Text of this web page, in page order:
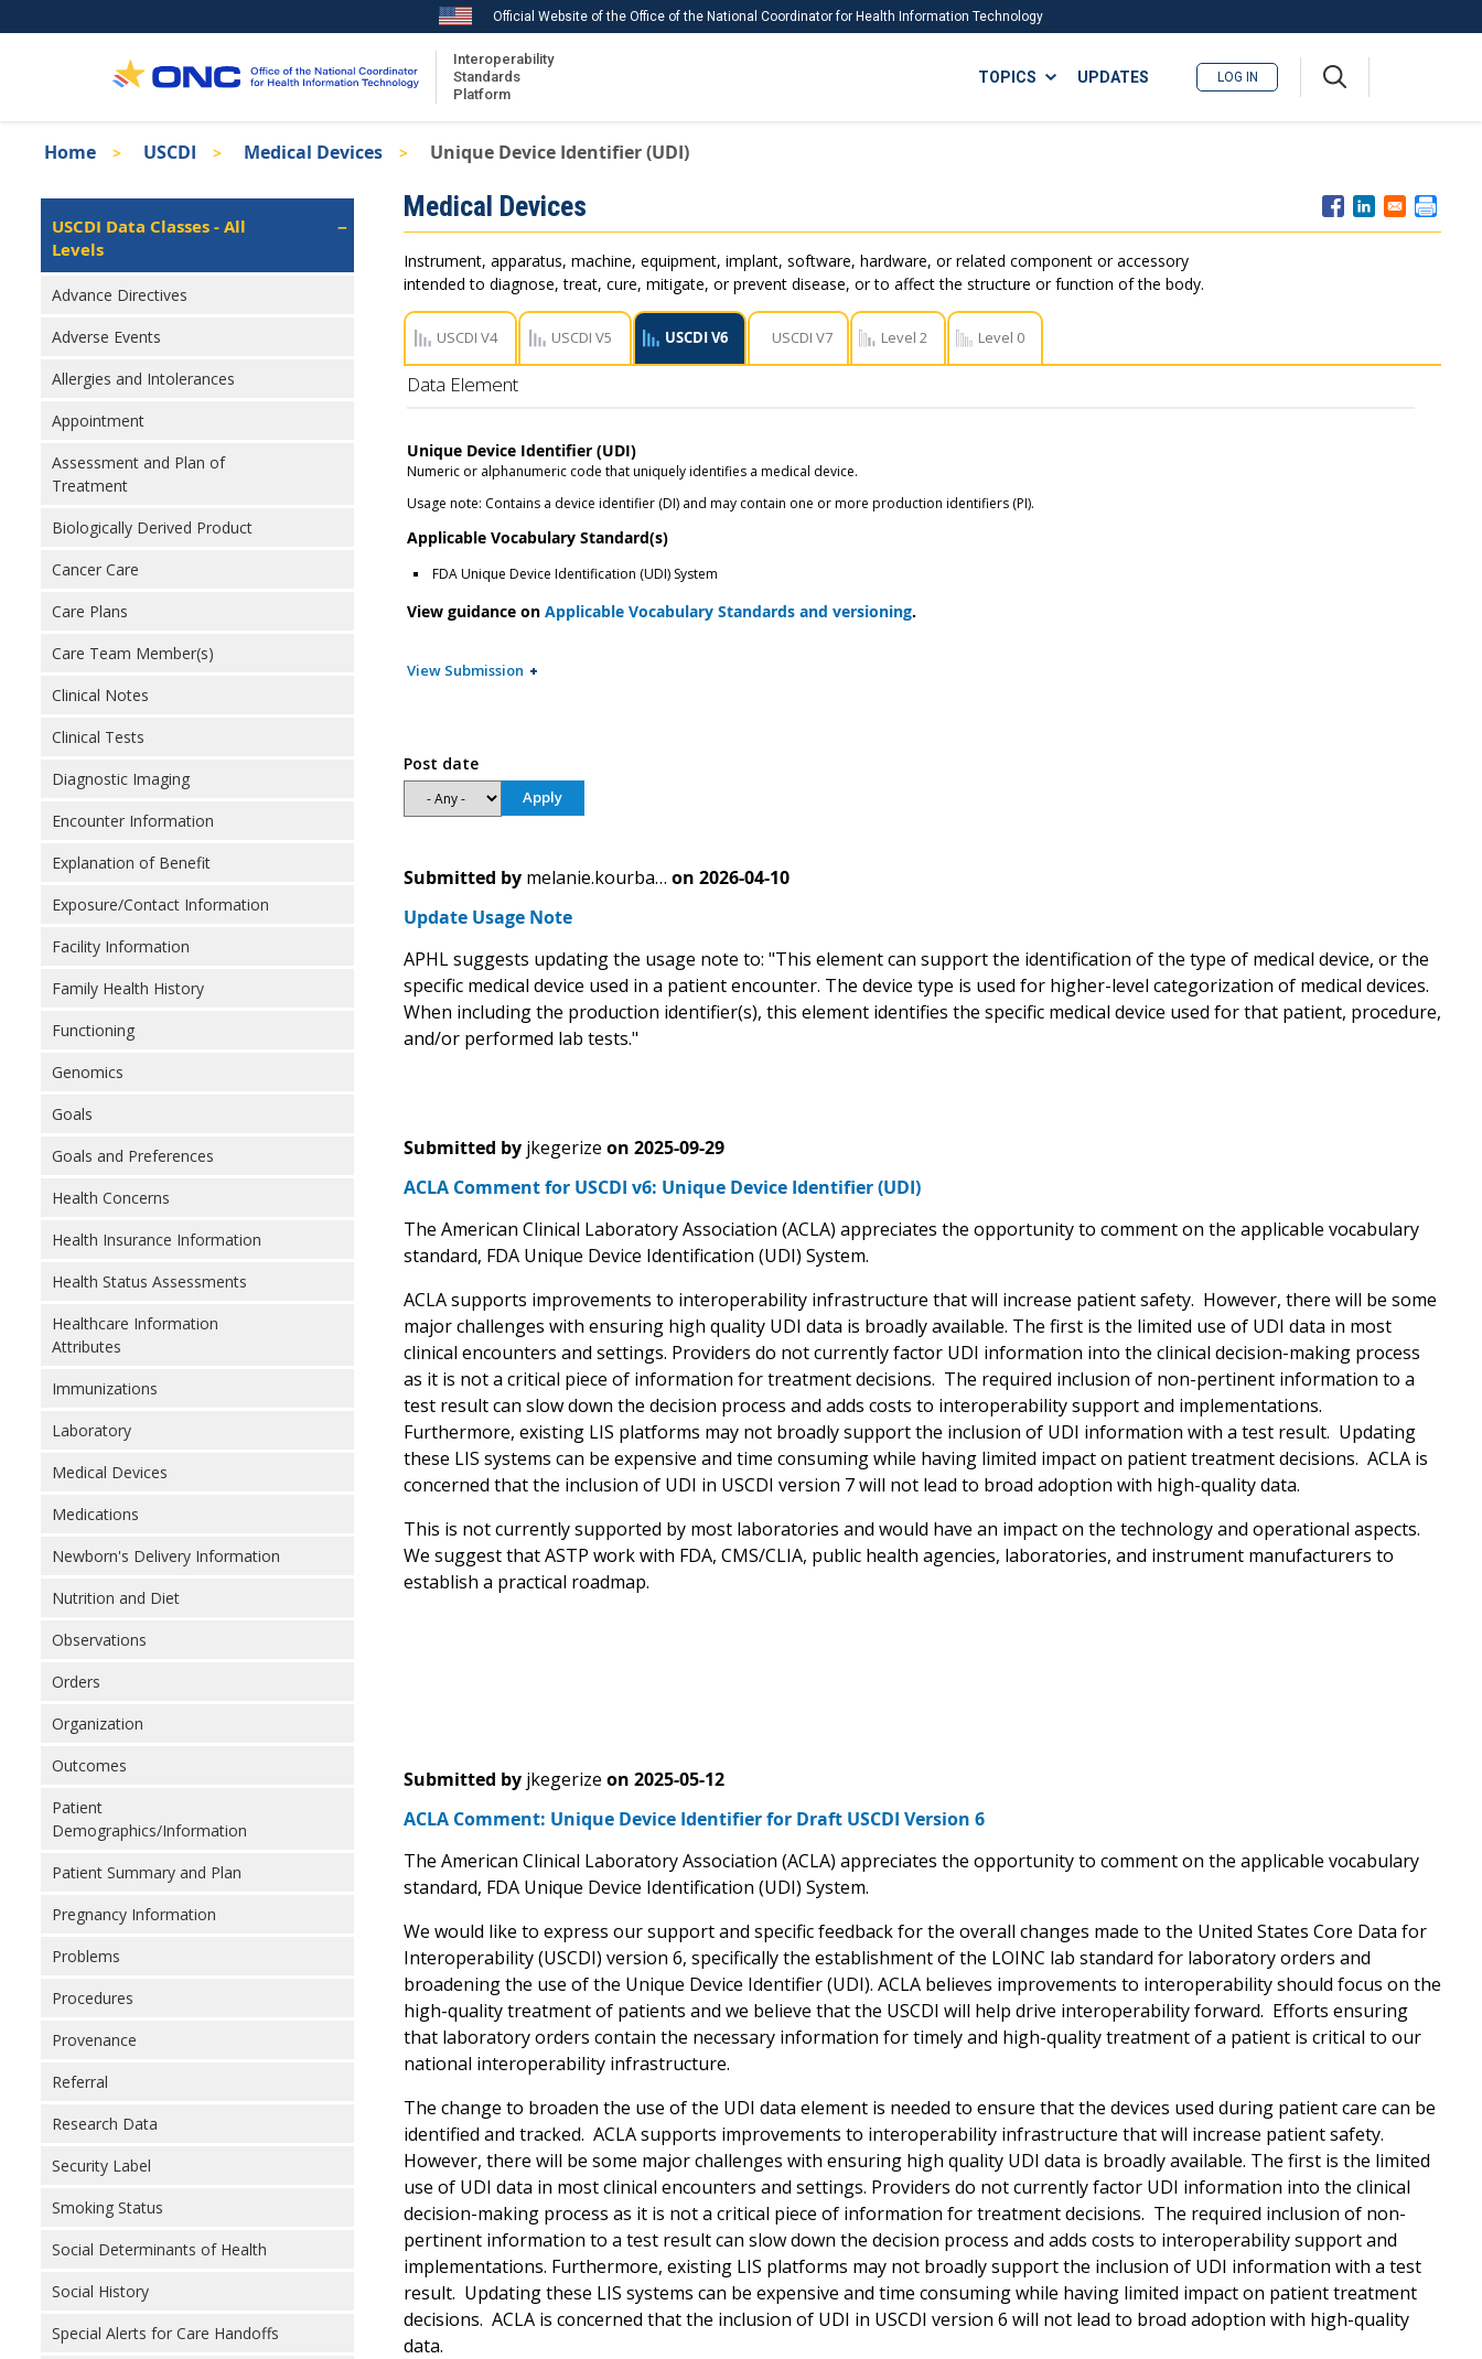
to
Official Website of the Office of the National Coordinator for Health Information Technology
Interoperability
Standards
Platform
ISA
TOPICS
Recent ISA Updates
UPDATES LOG IN
Breadcrumb
Home USCDI Medical Devices Unique Device Identifier (UDI)
Isa
Left
Navigation
USCDI Data Classes - All
Levels
Advance Directives
Adverse Events
Allergies and Intolerances
Appointment
Assessment and Plan of
Treatment
Biologically Derived Product
Cancer Care
Care Plans
Care Team Member(s)
Clinical Notes
Clinical Tests
Diagnostic Imaging
Encounter Information
Explanation of Benefit
Exposure/Contact Information
Facility Information
Family Health History
Functioning
Genomics
Goals
Goals and Preferences
Health Concerns
Health Insurance Information
Health Status Assessments
Healthcare Information
Attributes
Immunizations
Laboratory
Medical Devices
Medications
Newborn's Delivery Information
Nutrition and Diet
Observations
Orders
Organization
Outcomes
Patient
Demographics/Information
Patient Summary and Plan
Pregnancy Information
Problems
Procedures
Provenance
Referral
Research Data
Security Label
Smoking Status
Social Determinants of Health
Social History
Special Alerts for Care Handoffs
Medical Devices
Instrument, apparatus, machine, equipment, implant, software, hardware, or related component or accessory
intended to diagnose, treat, cure, mitigate, or prevent disease, or to affect the structure or function of the body.
USCDI V4 USCDI V5 USCDI V6 USCDI V7 Level 2 Level 0
Data Element
Unique Device Identifier (UDI)
Numeric or alphanumeric code that uniquely identifies a medical device.
Usage note: Contains a device identifier (DI) and may contain one or more production identifiers (PI).
Applicable Vocabulary Standard(s)
FDA Unique Device Identification (UDI) System
View guidance onApplicable Vocabulary Standards and versioning.
View Submission
Post date
Submitted by melanie.kourba… on 2026-04-10
Update Usage Note
APHL suggests updating the usage note to: "This element can support the identification of the type of medical device, or the
specific medical device used in a patient encounter. The device type is used for higher-level categorization of medical devices.
When including the production identifier(s), this element identifies the specific medical device used for that patient, procedure,
and/or performed lab tests."
Submitted by jkegerize on 2025-09-29
ACLA Comment for USCDI v6: Unique Device Identifier (UDI)
The American Clinical Laboratory Association (ACLA) appreciates the opportunity to comment on the applicable vocabulary
standard, FDA Unique Device Identification (UDI) System.
ACLA supports improvements to interoperability infrastructure that will increase patient safety. However, there will be some
major challenges with ensuring high quality UDI data is broadly available. The first is the limited use of UDI data in most
clinical encounters and settings. Providers do not currently factor UDI information into the clinical decision-making process
as it is not a critical piece of information for treatment decisions. The required inclusion of non-pertinent information to a
test result can slow down the decision process and adds costs to interoperability support and implementations.
Furthermore, existing LIS platforms may not broadly support the inclusion of UDI information with a test result. Updating
these LIS systems can be expensive and time consuming while having limited impact on patient treatment decisions. ACLA is
concerned that the inclusion of UDI in USCDI version 7 will not lead to broad adoption with high-quality data.
This is not currently supported by most laboratories and would have an impact on the technology and operational aspects.
We suggest that ASTP work with FDA, CMS/CLIA, public health agencies, laboratories, and instrument manufacturers to
establish a practical roadmap.
Submitted by jkegerize on 2025-05-12
ACLA Comment: Unique Device Identifier for Draft USCDI Version 6
The American Clinical Laboratory Association (ACLA) appreciates the opportunity to comment on the applicable vocabulary
standard, FDA Unique Device Identification (UDI) System.
We would like to express our support and specific feedback for the overall changes made to the United States Core Data for
Interoperability (USCDI) version 6, specifically the establishment of the LOINC lab standard for laboratory orders and
broadening the use of the Unique Device Identifier (UDI). ACLA believes improvements to interoperability should focus on the
high-quality treatment of patients and we believe that the USCDI will help drive interoperability forward. Efforts ensuring
that laboratory orders contain the necessary information for timely and high-quality treatment of a patient is critical to our
national interoperability infrastructure.
The change to broaden the use of the UDI data element is needed to ensure that the devices used during patient care can be
identified and tracked. ACLA supports improvements to interoperability infrastructure that will increase patient safety.
However, there will be some major challenges with ensuring high quality UDI data is broadly available. The first is the limited
use of UDI data in most clinical encounters and settings. Providers do not currently factor UDI information into the clinical
decision-making process as it is not a critical piece of information for treatment decisions. The required inclusion of non-
pertinent information to a test result can slow down the decision process and adds costs to interoperability support and
implementations. Furthermore, existing LIS platforms may not broadly support the inclusion of UDI information with a test
result. Updating these LIS systems can be expensive and time consuming while having limited impact on patient treatment
decisions. ACLA is concerned that the inclusion of UDI in USCDI version 6 will not lead to broad adoption with high-quality
data.